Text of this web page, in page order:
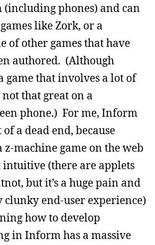
phones) and can
like Zork, or a
of other games that have
authored. (Although
game that involves a lot of
that great on a
phone.) For me, Inform
a dead end, because
z-machine game on the web
intuitive (there are applets
but it’s a huge pain and
clunky end-user experience)
how to develop
in Inform has a massive